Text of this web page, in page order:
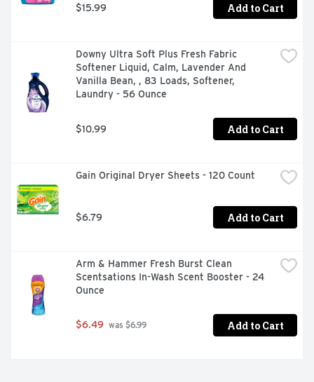
$15.99 Add to Cart
Downy Ultra Soft Plus Fresh Fabric
Softener Liquid, Calm, Lavender And
Vanilla Bean, , 83 Loads, Softener,
Laundry - 56 Ounce
$10.99 Add to Cart
Gain Original Dryer Sheets - 120 Count
$6.79 Add to Cart
Arm & Hammer Fresh Burst Clean
Scentsations In-Wash Scent Booster - 24
Ounce
$6.49 was $6.99 Add to Cart